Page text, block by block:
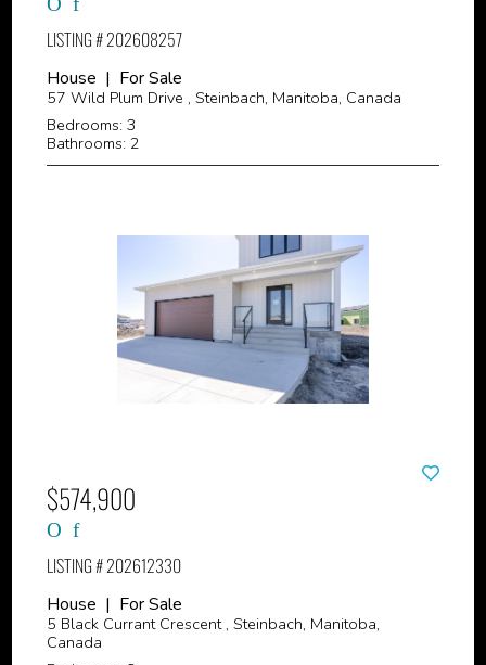
LISTING # 202608257
House | For Sale
57 Wild Plum Drive , Steinbach, Manitoba, Canada
Bedrooms: 3
Bathrooms: 2
$574,900
LISTING # 202612330
House | For Sale
5 Black Currant Crescent , Steinbach, Manitoba,
Canada